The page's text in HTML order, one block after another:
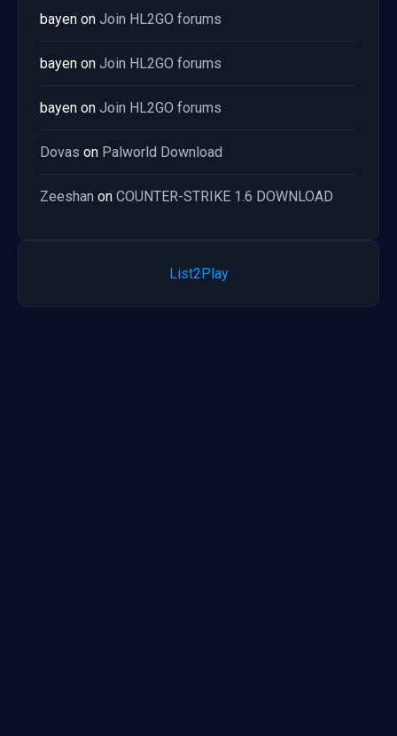
bayen on Join HL2GO forums
bayen on Join HL2GO forums
bayen on Join HL2GO forums
Dovas on Palworld Download
Zeeshan on COUNTER-STRIKE 1.6 DOWNLOAD
List2Play